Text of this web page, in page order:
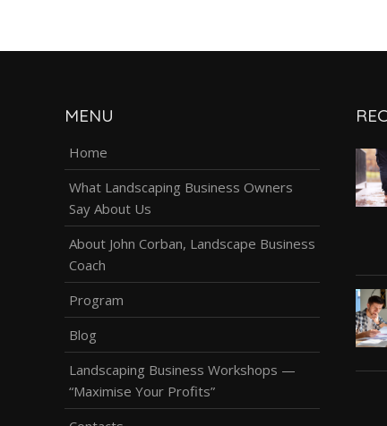
MENU
Home
What Landscaping Business Owners
Say About Us
About John Corban, Landscape Business
Coach
Program
Blog
Landscaping Business Workshops —
“Maximise Your Profits”